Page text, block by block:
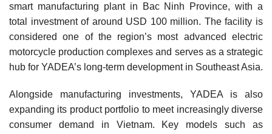
smart manufacturing plant in Bac Ninh Province, with a
total investment of around USD 100 million. The facility is
considered one of the region’s most advanced electric
motorcycle production complexes and serves as a strategic
hub for YADEA’s long-term development in Southeast Asia.
Alongside manufacturing investments, YADEA is also
expanding its product portfolio to meet increasingly diverse
consumer demand in Vietnam. Key models such as